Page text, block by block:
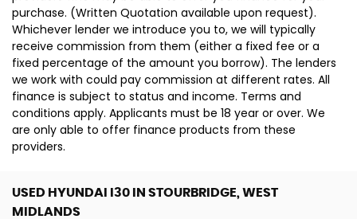
purchase. (Written Quotation available upon request).
Whichever lender we introduce you to, we will typically
receive commission from them (either a fixed fee or a
fixed percentage of the amount you borrow). The lenders
we work with could pay commission at different rates. All
finance is subject to status and income. Terms and
conditions apply. Applicants must be 18 year or over. We
are only able to offer finance products from these
providers.
USED HYUNDAI I30 IN STOURBRIDGE, WEST
MIDLANDS